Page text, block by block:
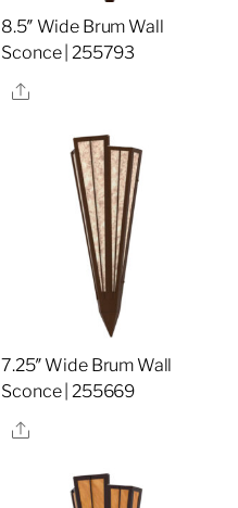
8.5″ Wide Brum Wall
Sconce | 255793
Share
7.25″ Wide Brum Wall
Sconce | 255669
Share